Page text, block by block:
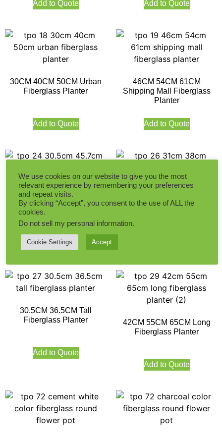
Add to Quote Add to Quote
30CM 40CM 50CM Urban
Fiberglass Planter
Add to Quote
46CM 54CM 61CM
Shipping Mall Fiberglass
Planter
Add to Quote
30.5CM 45.7CM 63.5CM
Classic Square Fiberglass
Planter
Add to Quote
31CM 38CM 40CM Ball
30.5CM 36.5CM Tall
Fiberglass Planter
Add to Quote
42CM 55CM 65CM Long
Fiberglass Planter
Add to Quote
We use cookies on our website to give you the most
relevant experience by remembering your preferences
and repeat visits.
By clicking “Accept”, you consent to the use of ALL the
cookies.
Do not sell my personal information.
Cookie Settings Accept